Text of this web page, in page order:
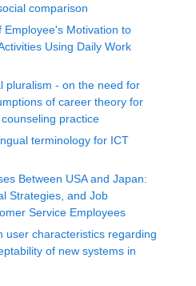
comparison
Employee's Motivation to
Using Daily Work
pluralism - on the need for
of career theory for
practice
terminology for ICT
Between USA and Japan:
Strategies, and Job
Service Employees
user characteristics regarding
of new systems in